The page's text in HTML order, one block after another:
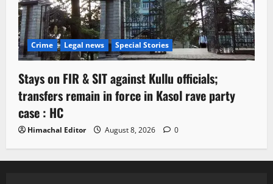
Crime Legal news Special Stories
Stays on FIR & SIT against Kullu officials;
transfers remain in force in Kasol rave party
case : HC
Himachal Editor August 8, 2026 0